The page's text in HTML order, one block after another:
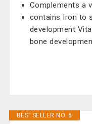
Complements a
contains Iron to
development
bone
BESTSELLER NO. 6